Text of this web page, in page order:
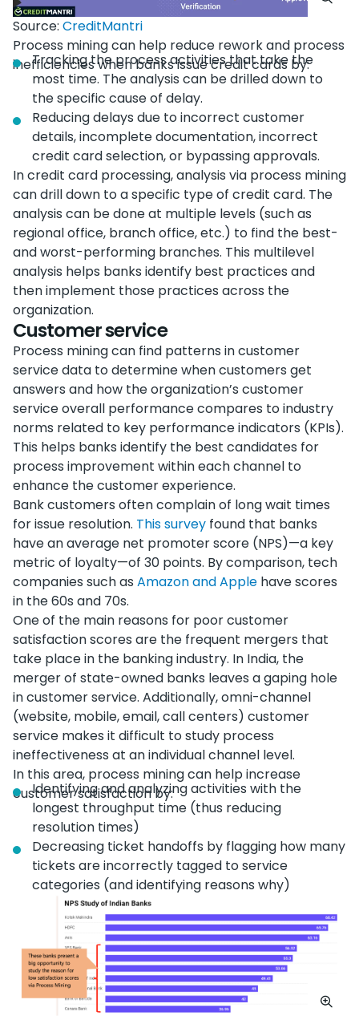
Source: CreditMantri
Process mining can help reduce rework and process
inefficiencies when banks issue credit cards by:
Tracking the process activities that take the
most time. The analysis can be drilled down to
the specific cause of delay.
Reducing delays due to incorrect customer
details, incomplete documentation, incorrect
credit card selection, or bypassing approvals.
In credit card processing, analysis via process mining
can drill down to a specific type of credit card. The
analysis can be done at multiple levels (such as
regional office, branch office, etc.) to find the best-
and worst-performing branches. This multilevel
analysis helps banks identify best practices and
then implement those practices across the
organization.
Customer service
Process mining can find patterns in customer
service data to determine when customers get
answers and how the organization’s customer
service overall performance compares to industry
norms related to key performance indicators (KPIs).
This helps banks identify the best candidates for
process improvement within each channel to
enhance the customer experience.
Bank customers often complain of long wait times
for issue resolution. This survey found that banks
have an average net promoter score (NPS)—a key
metric of loyalty—of 30 points. By comparison, tech
companies such as Amazon and Apple have scores
in the 60s and 70s.
One of the main reasons for poor customer
satisfaction scores are the frequent mergers that
take place in the banking industry. In India, the
merger of state-owned banks leaves a gaping hole
in customer service. Additionally, omni-channel
(website, mobile, email, call centers) customer
service makes it difficult to study process
ineffectiveness at an individual channel level.
In this area, process mining can help increase
customer satisfaction by:
Identifying and analyzing activities with the
longest throughput time (thus reducing
resolution times)
Decreasing ticket handoffs by flagging how many
tickets are incorrectly tagged to service
categories (and identifying reasons why)